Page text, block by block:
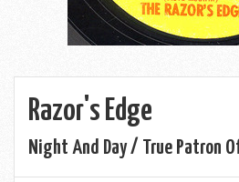
Razor's Edge
Night And Day / True Patron